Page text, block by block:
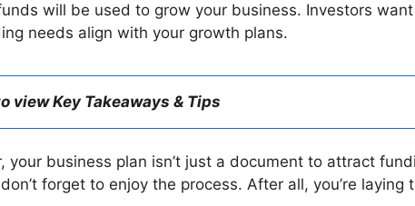
will be used to grow your business. Investors
needs align with your growth plans.
view Key Takeaways & Tips
your business plan isn’t just a document to attract
forget to enjoy the process. After all, you’re